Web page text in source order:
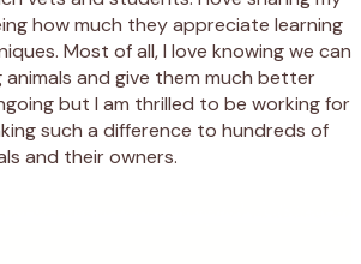
how much they appreciate learning
Most of all, I love knowing we can
animals and give them much better
but I am thrilled to be working for
such a difference to hundreds of
and their owners.